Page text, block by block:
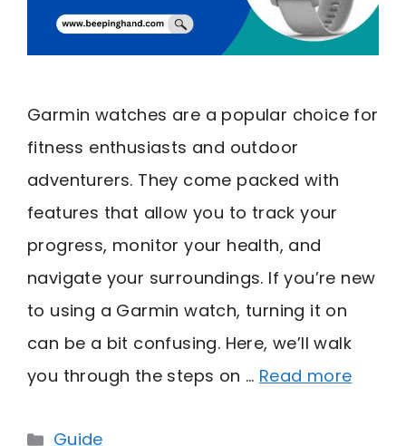
Garmin watches are a popular choice for
fitness enthusiasts and outdoor
adventurers. They come packed with
features that allow you to track your
progress, monitor your health, and
navigate your surroundings. If you’re new
to using a Garmin watch, turning it on
can be a bit confusing. Here, we’ll walk
you through the steps on … Read more
Categories
Guide